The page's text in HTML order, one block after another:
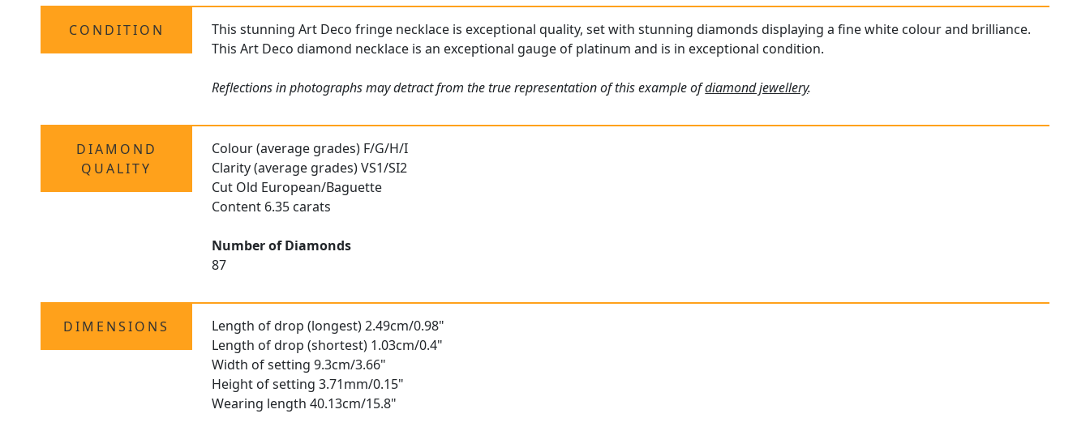
CONDITION
This stunning Art Deco fringe necklace is exceptional quality, set with stunning diamonds displaying a fine white colour and brilliance.
This Art Deco diamond necklace is an exceptional gauge of platinum and is in exceptional condition.
Reflections in photographs may detract from the true representation of this example ofdiamond jewellery.
DIAMOND
QUALITY
Colour (average grades) F/G/H/I
Clarity (average grades) VS1/SI2
Cut Old European/Baguette
Content 6.35 carats
Number of Diamonds
87
DIMENSIONS
Length of drop (longest) 2.49cm/0.98"
Length of drop (shortest) 1.03cm/0.4"
Width of setting 9.3cm/3.66"
Height of setting 3.71mm/0.15"
Wearing length 40.13cm/15.8"